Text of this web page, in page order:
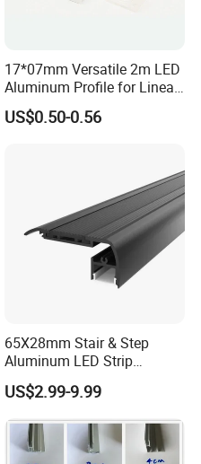
17*07mm Versatile 2m LED
Aluminum Profile for Linear
LED Light System
US$0.50-0.56
65X28mm Stair & Step
Aluminum LED Strip
Channel for Stairs Lighting
US$2.99-9.99